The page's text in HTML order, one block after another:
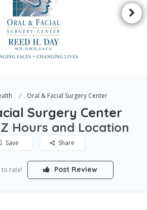
Oral & Facial Surgery Center
Surgery Center
Hours and Location
Save Share
to rate! Post Review